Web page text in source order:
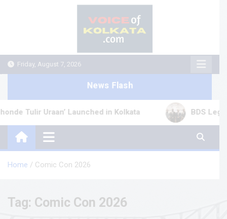
Friday, August 7, 2026
News Flash
Tulir Uraan’ Launched in Kolkata BDS Legal
Home Comic Con 2026
Tag: Comic Con 2026